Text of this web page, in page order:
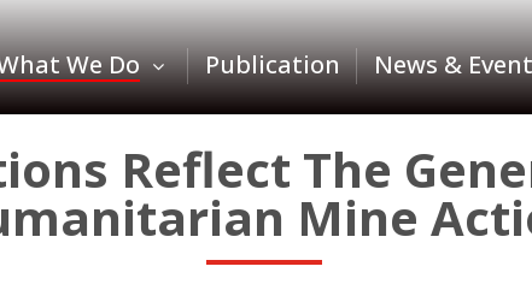
We Do Publication News & Event
Reflect The
Mine